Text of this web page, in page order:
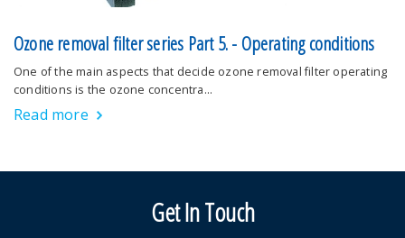
Ozone removal filter series Part 5. - Operating conditions
One of the main aspects that decide ozone removal filter operating
conditions is the ozone concentra…
Read more
Get In Touch